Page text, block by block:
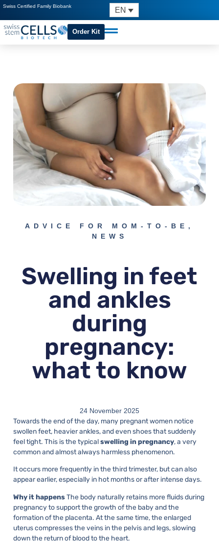
Swiss Certified Family Biobank EN
Order Kit
ADVICE FOR MOM-TO-BE ,
NEWS
Swelling in feet
and ankles
during
pregnancy:
what to know
24 November 2025
Towards the end of the day, many pregnant women notice
swollen feet, heavier ankles, and even shoes that suddenly
feel tight. This is the typicalswelling in pregnancy, a very
common and almost always harmless phenomenon.
It occurs more frequently in the third trimester, but can also
appear earlier, especially in hot months or after intense days.
Why it happensThe body naturally retains more fluids during
pregnancy to support the growth of the baby and the
formation of the placenta. At the same time, the enlarged
uterus compresses the veins in the pelvis and legs, slowing
down the return of blood to the heart.